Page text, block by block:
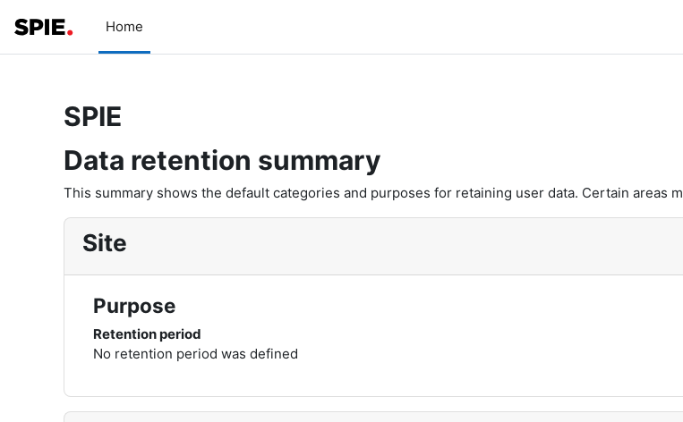
Home
SPIE
Data retention summary
This summary shows the default categories and purposes for retaining user data. Certain areas
Site
Purpose
Retention period
No retention period was defined